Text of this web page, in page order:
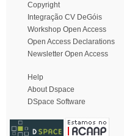
Copyright
Integração CV DeGóis
Workshop Open Access
Open Access Declarations
Newsletter Open Access
Help
About Dspace
DSpace Software